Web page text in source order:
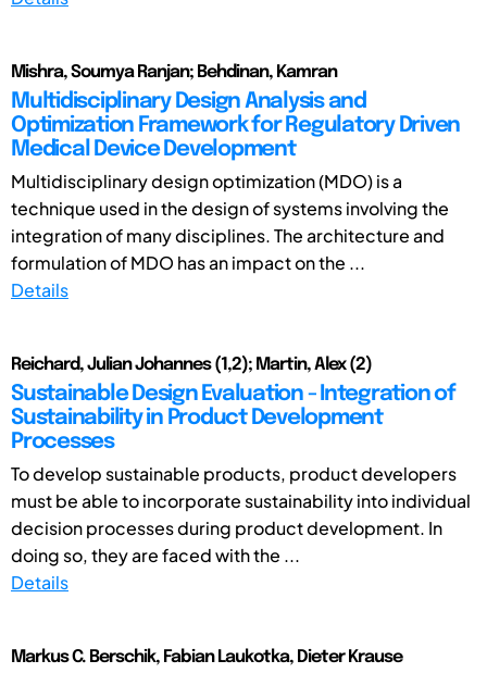
Mishra, Soumya Ranjan; Behdinan, Kamran
Multidisciplinary Design Analysis and
Optimization Framework for Regulatory Driven
Medical Device Development
Multidisciplinary design optimization (MDO) is a
technique used in the design of systems involving the
integration of many disciplines. The architecture and
formulation of MDO has an impact on the ...
Details
Reichard, Julian Johannes (1,2); Martin, Alex (2)
Sustainable Design Evaluation - Integration of
Sustainability in Product Development
Processes
To develop sustainable products, product developers
must be able to incorporate sustainability into individual
decision processes during product development. In
doing so, they are faced with the ...
Details
Markus C. Berschik, Fabian Laukotka, Dieter Krause